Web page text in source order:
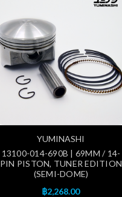
YUMINASHI
13100-014-690B | 69MM / 14-
PIN PISTON, TUNER EDITION
(SEMI-DOME)
฿2,268.00